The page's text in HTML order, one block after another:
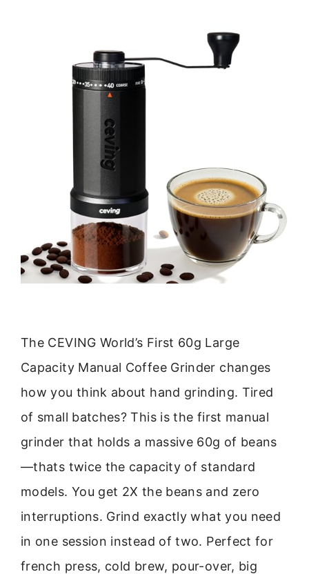
The CEVING World’s First 60g Large
Capacity Manual Coffee Grinder changes
how you think about hand grinding. Tired
of small batches? This is the first manual
grinder that holds a massive 60g of beans
—thats twice the capacity of standard
models. You get 2X the beans and zero
interruptions. Grind exactly what you need
in one session instead of two. Perfect for
french press, cold brew, pour-over, big